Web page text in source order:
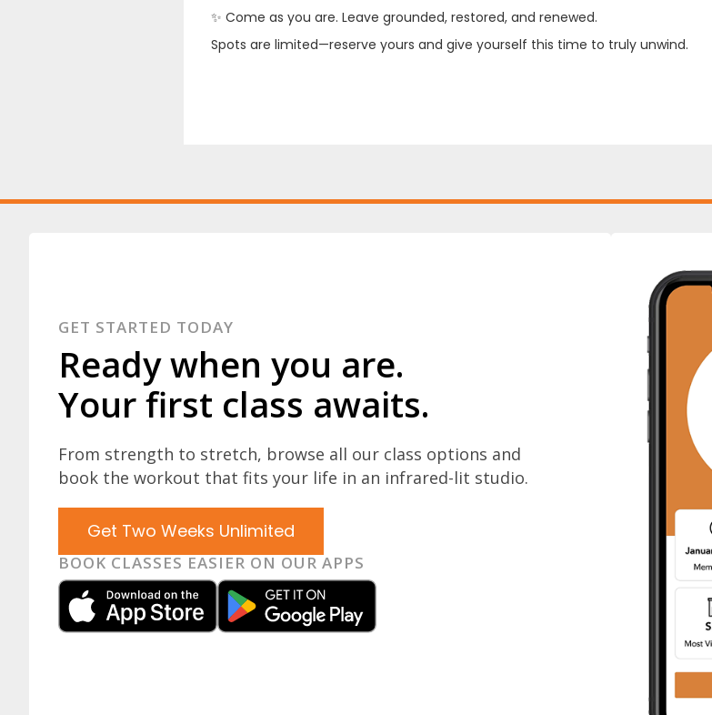
✨ Come as you are. Leave grounded, restored, and renewed.
Spots are limited—reserve yours and give yourself this time to truly unwind.
GET STARTED TODAY
Ready when you are.
Your first class awaits.
From strength to stretch, browse all our class options and
book the workout that fits your life in an infrared-lit studio.
Get Two Weeks Unlimited
BOOK CLASSES EASIER ON OUR APPS